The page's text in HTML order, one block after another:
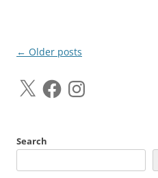
Post
← Older posts
FacebookInstagram
Search